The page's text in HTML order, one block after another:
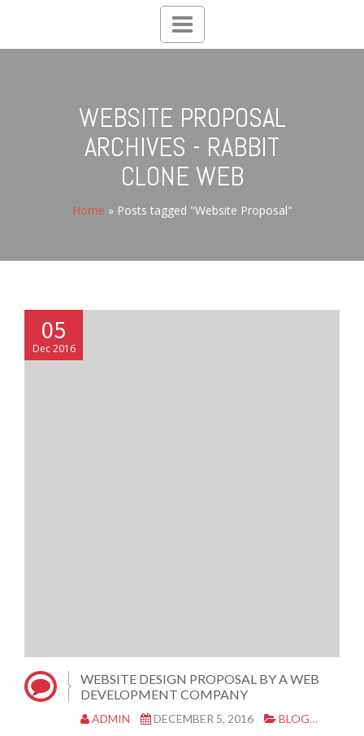
Toggle
navigation
WEBSITE PROPOSAL
ARCHIVES - RABBIT
CLONE WEB
Home » Posts tagged "Website Proposal"
05
Dec 2016
WEBSITE DESIGN PROPOSAL BY A WEB
DEVELOPMENT COMPANY
ADMIN DECEMBER 5, 2016 BLOG